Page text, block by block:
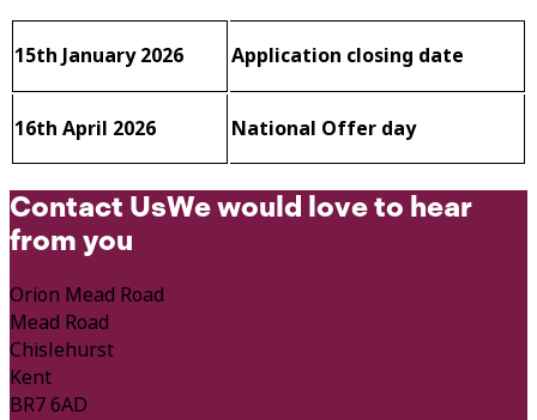
15th January 2026 Application closing date
16th April 2026 National Offer day
Contact UsWe would love to hear
from you
Orion Mead Road
Mead Road
Chislehurst
Kent
BR7 6AD